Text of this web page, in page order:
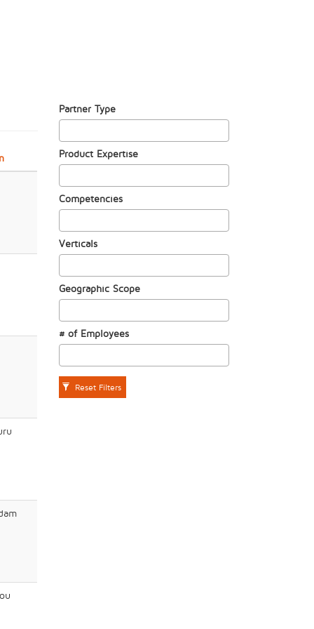
Partner Type
Product Expertise
Competencies
Verticals
Geographic Scope
# of Employees
Reset Filters